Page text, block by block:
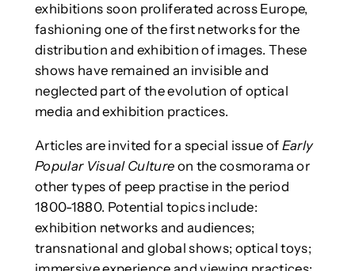
exhibitions soon proliferated across Europe,
fashioning one of the first networks for the
distribution and exhibition of images. These
shows have remained an invisible and
neglected part of the evolution of optical
media and exhibition practices.
Articles are invited for a special issue of Early
Popular Visual Culture on the cosmorama or
other types of peep practise in the period
1800-1880. Potential topics include:
exhibition networks and audiences;
transnational and global shows; optical toys;